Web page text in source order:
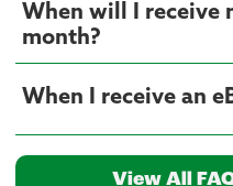
When will I receive
month?
When I receive an
View All